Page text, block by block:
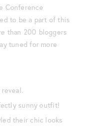
Conference
to be a part of this
than 200 bloggers
tuned for more
sunny outfit!
their chic looks